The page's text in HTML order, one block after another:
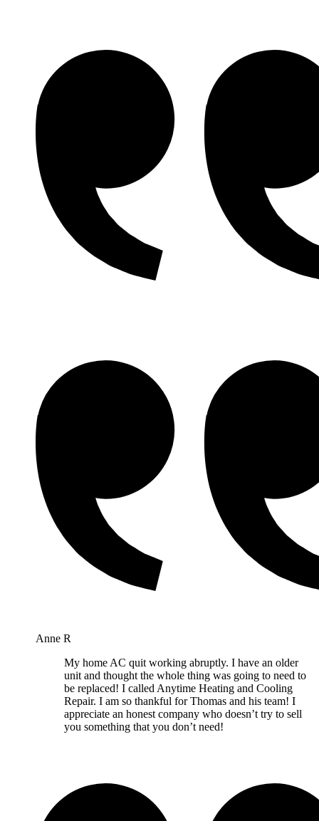
Anne R
My home AC quit working abruptly. I have an older
unit and thought the whole thing was going to need to
be replaced! I called Anytime Heating and Cooling
Repair. I am so thankful for Thomas and his team! I
appreciate an honest company who doesn’t try to sell
you something that you don’t need!